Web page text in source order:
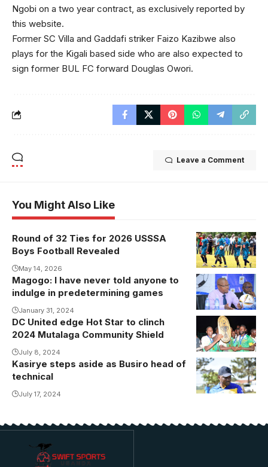
Ngobi on a two year contract, as exclusively reported by
this website.
Former SC Villa and Gaddafi striker Faizo Kazibwe also
plays for the Kigali based side who are also expected to
sign former BUL FC forward Douglas Owori.
Leave a Comment
You Might Also Like
Round of 32 Ties for 2026 USSSA
Boys Football Revealed
May 14, 2026
Magogo: I have never told anyone to
indulge in predetermining games
January 31, 2024
DC United are
the 2024
Mutalaga
Community
Shield
Jackson)
DC United edge Hot Star to clinch
2024 Mutalaga Community Shield
July 8, 2024
Kasirye steps aside as Busiro head of
technical
July 17, 2024